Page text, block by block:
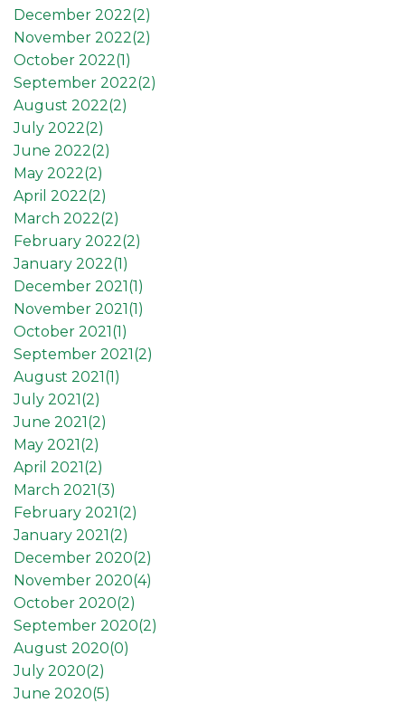
December 2022(2)
November 2022(2)
October 2022(1)
September 2022(2)
August 2022(2)
July 2022(2)
June 2022(2)
May 2022(2)
April 2022(2)
March 2022(2)
February 2022(2)
January 2022(1)
December 2021(1)
November 2021(1)
October 2021(1)
September 2021(2)
August 2021(1)
July 2021(2)
June 2021(2)
May 2021(2)
April 2021(2)
March 2021(3)
February 2021(2)
January 2021(2)
December 2020(2)
November 2020(4)
October 2020(2)
September 2020(2)
August 2020(0)
July 2020(2)
June 2020(5)